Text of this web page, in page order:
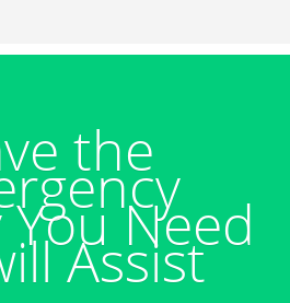
the
Need
Assist